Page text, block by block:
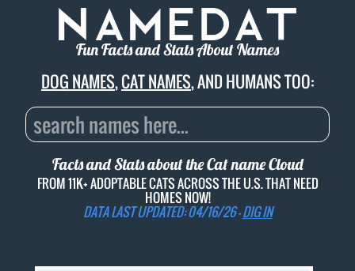
Fun Facts and Stats About Names
DOG NAMES,CAT NAMES, AND HUMANS TOO:
Facts and Stats about the Cat nameCloud
FROM 11K+ ADOPTABLE CATS ACROSS THE U.S. THAT NEED
HOMES NOW!
DATA LAST UPDATED: 04/16/26 -DIG IN